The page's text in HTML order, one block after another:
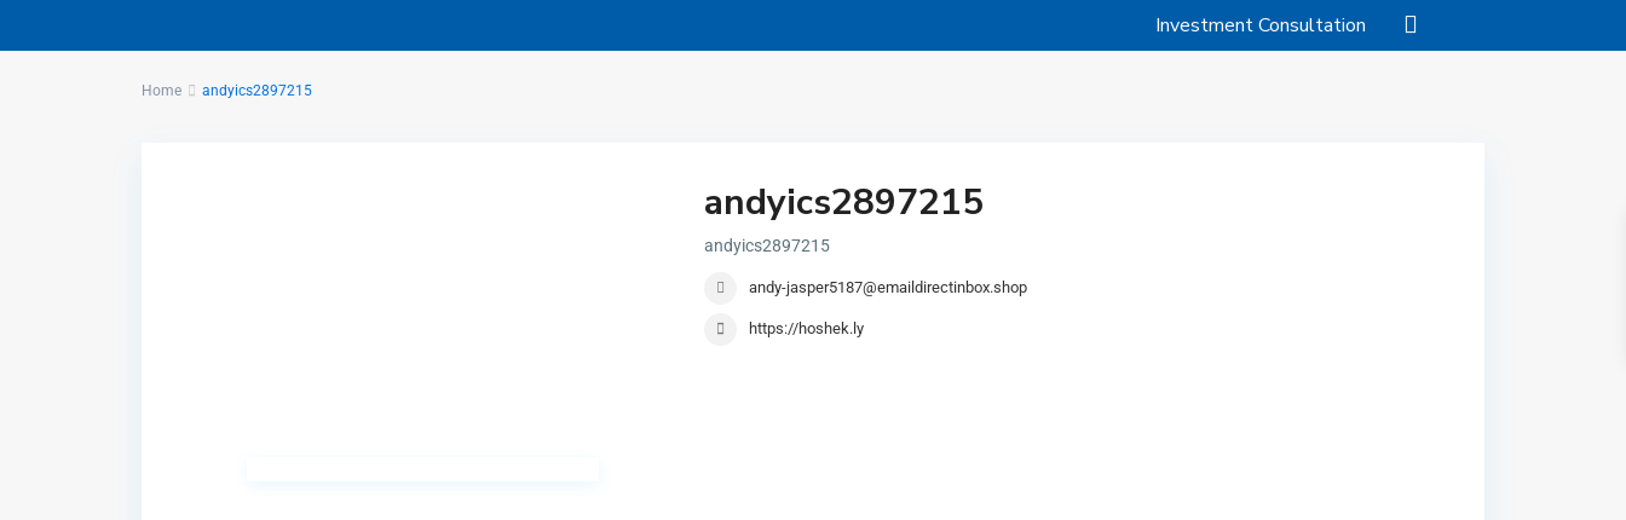
Investment Consultation
Home andyics2897215
andyics2897215
andyics2897215
andy-jasper5187@emaildirectinbox.shop
https://hoshek.ly